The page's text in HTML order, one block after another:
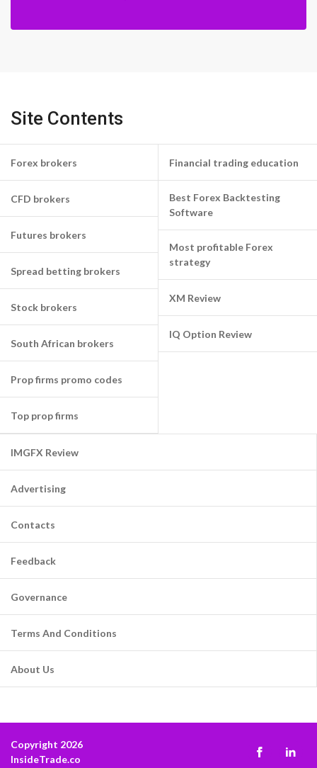
Site Contents
Forex brokers
CFD brokers
Futures brokers
Spread betting brokers
Stock brokers
South African brokers
Prop firms promo codes
Top prop firms
Financial trading education
Best Forex Backtesting
Software
Most profitable Forex
strategy
XM Review
IQ Option Review
IMGFX Review
Advertising
Contacts
Feedback
Governance
Terms And Conditions
About Us
Copyright 2026
InsideTrade.co